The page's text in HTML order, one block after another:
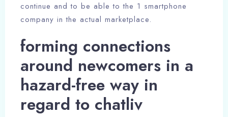
continue and to be able to the 1 smartphone
company in the actual marketplace.
forming connections
around newcomers in a
hazard-free way in
regard to chatliv